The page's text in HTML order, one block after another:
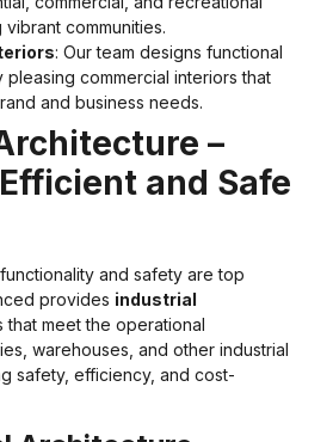
communities.
: Our team designs functional
pleasing commercial interiors that
and business needs.
–
and Safe
and safety are top
provides industrial
that meet the operational
warehouses, and other industrial
safety, efficiency, and cost-